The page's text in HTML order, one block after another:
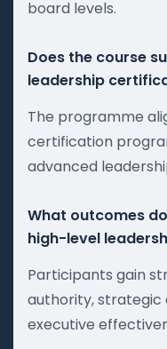
board levels.
Does the course
leadership
The programme
certification
advanced
What outcomes
high-level
Participants gain
authority, strategic
executive